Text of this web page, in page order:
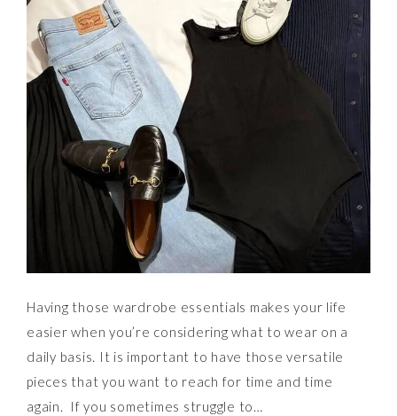
Having those wardrobe essentials makes your life
easier when you’re considering what to wear on a
daily basis. It is important to have those versatile
pieces that you want to reach for time and time
again. If you sometimes struggle to…